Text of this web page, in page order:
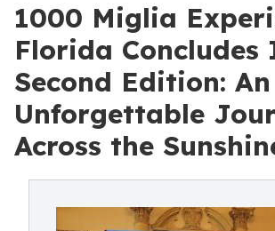
1000 Miglia
Florida Concludes
Second Edition: An
Unforgettable
Across the